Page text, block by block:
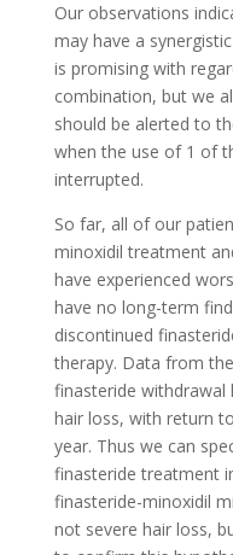
Our observations
may have a
is promising with
combination, but we
should be alerted to
when the use of 1 of
interrupted.
So far, all of our
minoxidil treatment
have experienced
have no long-term
discontinued
therapy. Data from
finasteride withdrawal
hair loss, with return
year. Thus we can
finasteride treatment
finasteride-minoxidil
not severe hair loss,